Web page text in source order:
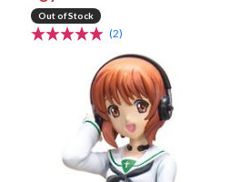
Out of Stock
(2)